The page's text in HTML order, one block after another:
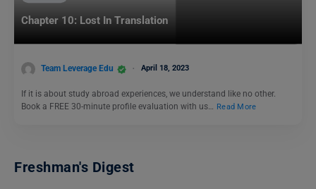
Chapter 10: Lost In Translation
Team Leverage Edu April 18, 2023
If it is about study abroad experiences, we understand like no other.
Book a FREE 30-minute profile evaluation with us… Read More
Freshman's Digest